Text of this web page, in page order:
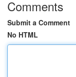
Comments
Submit a Comment
No HTML